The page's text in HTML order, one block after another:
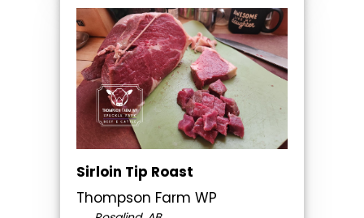
Sirloin Tip Roast
Thompson Farm WP